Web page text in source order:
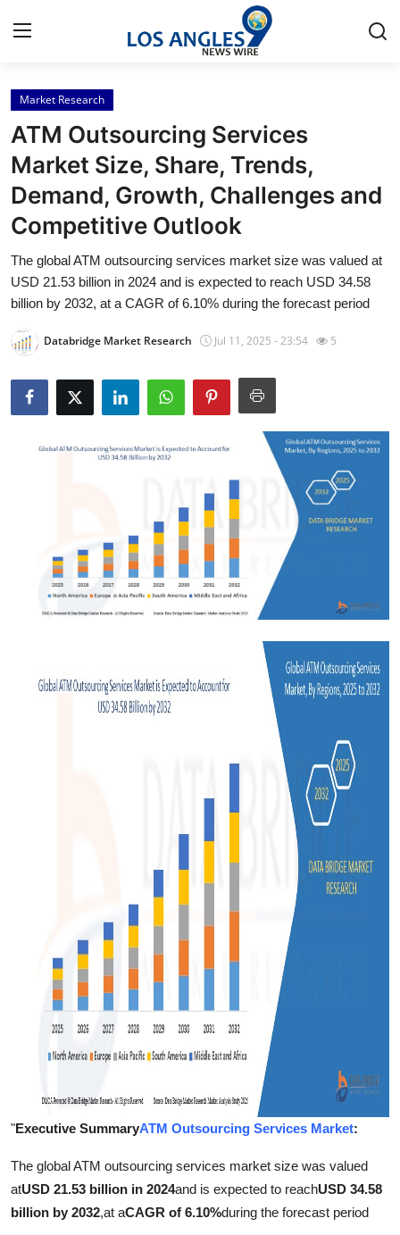
Home
Press Release
Contact
About
News Network
Health
Guest Posting
Advertise with US
Business
Tech
Market Research
ATM Outsourcing Services
Market Size, Share, Trends,
Demand, Growth, Challenges and
Competitive Outlook
The global ATM outsourcing services market size was valued at
USD 21.53 billion in 2024 and is expected to reach USD 34.58
billion by 2032, at a CAGR of 6.10% during the forecast period
Databridge Market Research Jul 11, 2025 - 23:54 5
"Executive SummaryATM Outsourcing Services Market:
The global ATM outsourcing services market size was valued
atUSD 21.53 billion in 2024and is expected to reachUSD 34.58
billion by 2032,at aCAGR of 6.10%during the forecast period